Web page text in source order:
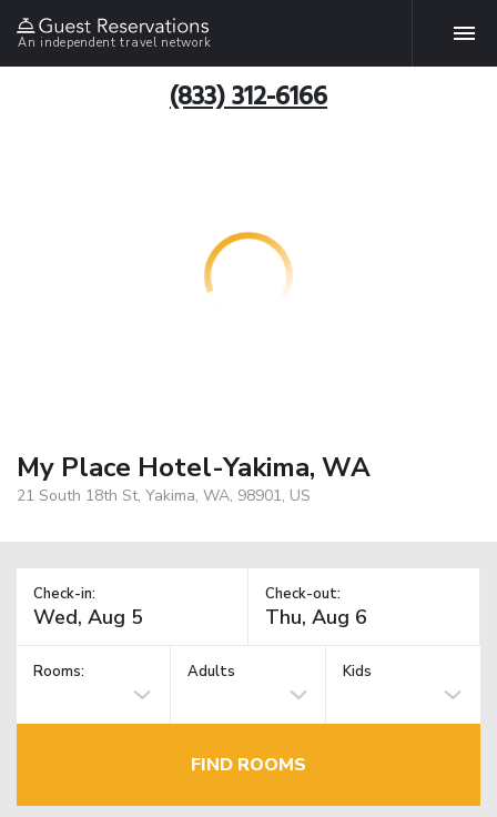
An independent travel network
(833) 312-6166
My Place Hotel-Yakima, WA
21 South 18th St, Yakima, WA, 98901, US
Check-in: Check-out:
Rooms: Adults Kids
FIND ROOMS